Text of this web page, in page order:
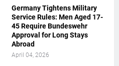
Germany Tightens Military
Service Rules: Men Aged 17-
45 Require Bundeswehr
Approval for Long Stays
Abroad
April 04, 2026